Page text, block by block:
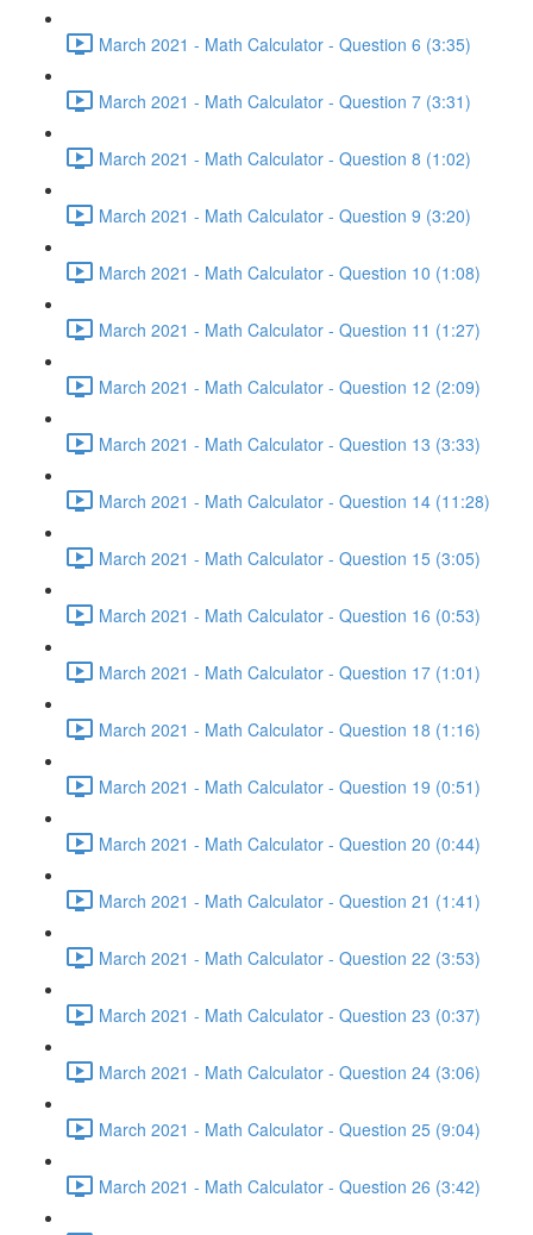
March 2021 - Math Calculator - Question 6 (3:35)
March 2021 - Math Calculator - Question 7 (3:31)
March 2021 - Math Calculator - Question 8 (1:02)
March 2021 - Math Calculator - Question 9 (3:20)
March 2021 - Math Calculator - Question 10 (1:08)
March 2021 - Math Calculator - Question 11 (1:27)
March 2021 - Math Calculator - Question 12 (2:09)
March 2021 - Math Calculator - Question 13 (3:33)
March 2021 - Math Calculator - Question 14 (11:28)
March 2021 - Math Calculator - Question 15 (3:05)
March 2021 - Math Calculator - Question 16 (0:53)
March 2021 - Math Calculator - Question 17 (1:01)
March 2021 - Math Calculator - Question 18 (1:16)
March 2021 - Math Calculator - Question 19 (0:51)
March 2021 - Math Calculator - Question 20 (0:44)
March 2021 - Math Calculator - Question 21 (1:41)
March 2021 - Math Calculator - Question 22 (3:53)
March 2021 - Math Calculator - Question 23 (0:37)
March 2021 - Math Calculator - Question 24 (3:06)
March 2021 - Math Calculator - Question 25 (9:04)
March 2021 - Math Calculator - Question 26 (3:42)